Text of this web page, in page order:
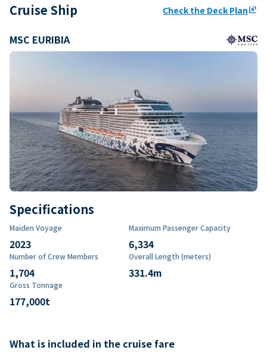
Cruise Ship Check the Deck Planungroup
MSC EURIBIA
Specifications
Maiden Voyage
2023
Maximum Passenger Capacity
6,334
Number of Crew Members
1,704
Overall Length (meters)
331.4m
Gross Tonnage
177,000t
What is included in the cruise fare